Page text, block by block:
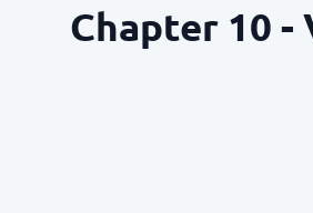
Chapter 10 -